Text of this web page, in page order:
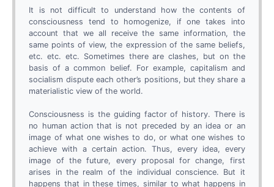
It is not difficult to understand how the contents of
consciousness tend to homogenize, if one takes into
account that we all receive the same information, the
same points of view, the expression of the same beliefs,
etc. etc. etc. Sometimes there are clashes, but on the
basis of a common belief. For example, capitalism and
socialism dispute each other’s positions, but they share a
materialistic view of the world.
Consciousness is the guiding factor of history. There is
no human action that is not preceded by an idea or an
image of what one wishes to do, or what one wishes to
achieve with a certain action. Thus, every idea, every
image of the future, every proposal for change, first
arises in the realm of the individual conscience. But it
happens that in these times, similar to what happens in